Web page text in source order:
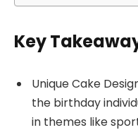
Key
Unique Cake
the birthday
in themes like